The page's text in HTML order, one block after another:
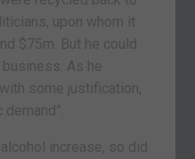
upon whom it
$75m. But he could
As he
some justification,
increase, so did